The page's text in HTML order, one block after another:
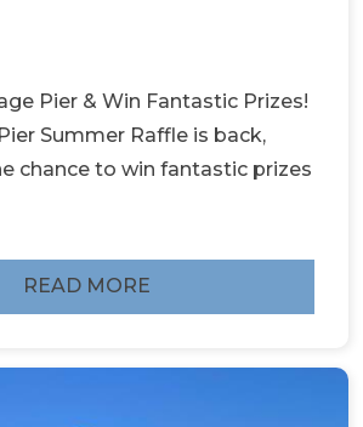
Pier & Win Fantastic Prizes!
Summer Raffle is back,
chance to win fantastic prizes
READ MORE